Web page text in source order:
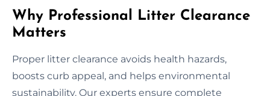
Why Professional Litter Clearance
Matters
Proper litter clearance avoids health hazards,
boosts curb appeal, and helps environmental
sustainability. Our experts ensure complete